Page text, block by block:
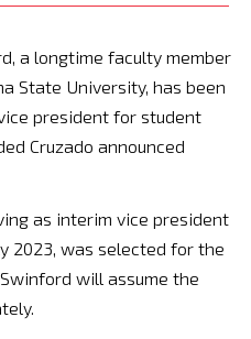
a longtime faculty member
State University, has been
president for student
Cruzado announced
as interim vice president
2023, was selected for the
will assume the